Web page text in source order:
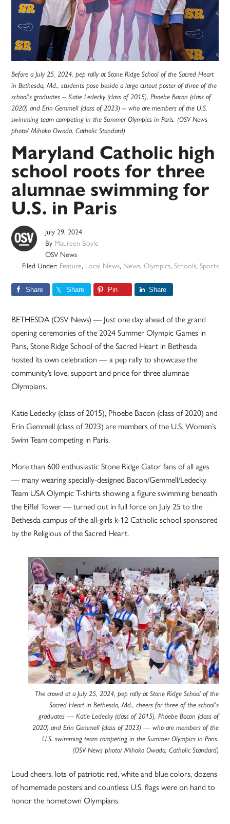
Before a July 25, 2024, pep rally at Stone Ridge School of the Sacred Heart
in Bethesda, Md., students pose beside a large cutout poster of three of the
school’s graduates -- Katie Ledecky (class of 2015), Phoebe Bacon (class of
2020) and Erin Gemmell (class of 2023) -- who are members of the U.S.
swimming team competing in the Summer Olympics in Paris. (OSV News
photo/ Mihoko Owada, Catholic Standard)
Maryland Catholic high
school roots for three
alumnae swimming for
U.S. in Paris
July 29, 2024
By Maureen Boyle
OSV News
Filed Under: Feature, Local News, News, Olympics, Schools, Sports
Share Share Pin Share
BETHESDA (OSV News) — Just one day ahead of the grand
opening ceremonies of the 2024 Summer Olympic Games in
Paris, Stone Ridge School of the Sacred Heart in Bethesda
hosted its own celebration — a pep rally to showcase the
community’s love, support and pride for three alumnae
Olympians.
Katie Ledecky (class of 2015), Phoebe Bacon (class of 2020) and
Erin Gemmell (class of 2023) are members of the U.S. Women’s
Swim Team competing in Paris.
More than 600 enthusiastic Stone Ridge Gator fans of all ages
— many wearing specially-designed Bacon/Gemmell/Ledecky
Team USA Olympic T-shirts showing a figure swimming beneath
the Eiffel Tower — turned out in full force on July 25 to the
Bethesda campus of the all-girls k-12 Catholic school sponsored
by the Religious of the Sacred Heart.
The crowd at a July 25, 2024, pep rally at Stone Ridge School of the
Sacred Heart in Bethesda, Md., cheers for three of the school’s
graduates — Katie Ledecky (class of 2015), Phoebe Bacon (class of
2020) and Erin Gemmell (class of 2023) — who are members of the
U.S. swimming team competing in the Summer Olympics in Paris.
(OSV News photo/ Mihoko Owada, Catholic Standard)
Loud cheers, lots of patriotic red, white and blue colors, dozens
of homemade posters and countless U.S. flags were on hand to
honor the hometown Olympians.